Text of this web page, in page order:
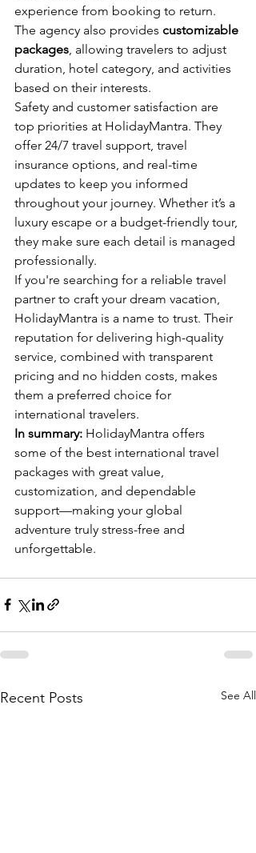
experience from booking to return.
The agency also provides customizable
packages , allowing travelers to adjust
duration, hotel category, and activities
based on their interests.
Safety and customer satisfaction are
top priorities at HolidayMantra. They
offer 24/7 travel support, travel
insurance options, and real-time
updates to keep you informed
throughout your journey. Whether it’s a
luxury escape or a budget-friendly tour,
they make sure each detail is managed
professionally.
If you're searching for a reliable travel
partner to craft your dream vacation,
HolidayMantra is a name to trust. Their
reputation for delivering high-quality
service, combined with transparent
pricing and no hidden costs, makes
them a preferred choice for
international travelers.
In summary: HolidayMantra offers
some of the best international travel
packages with great value,
customization, and dependable
support—making your global
adventure truly stress-free and
unforgettable.
Recent Posts See All